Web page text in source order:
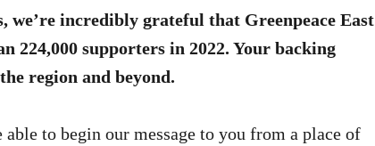
we’re incredibly grateful that Greenpeace East
224,000 supporters in 2022. Your backing
region and beyond.
to begin our message to you from a place of